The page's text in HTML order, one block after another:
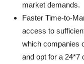
market demands.
Faster Time-to-
access to
which companies
and opt for a 24*7